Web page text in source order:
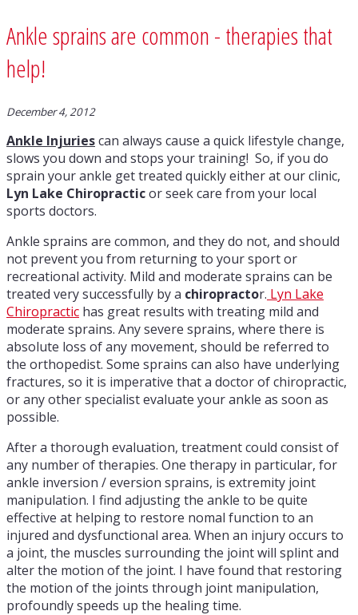
Ankle sprains are common - therapies that
help!
December 4, 2012
Ankle Injuriescan always cause a quick lifestyle change,
slows you down and stops your training! So, if you do
sprain your ankle get treated quickly either at our clinic,
Lyn Lake Chiropracticor seek care from your local
sports doctors.
Ankle sprains are common, and they do not, and should
not prevent you from returning to your sport or
recreational activity. Mild and moderate sprains can be
treated very successfully by a chiropractor. Lyn Lake
Chiropractic has great results with treating mild and
moderate sprains. Any severe sprains, where there is
absolute loss of any movement, should be referred to
the orthopedist. Some sprains can also have underlying
fractures, so it is imperative that a doctor of chiropractic,
or any other specialist evaluate your ankle as soon as
possible.
After a thorough evaluation, treatment could consist of
any number of therapies. One therapy in particular, for
ankle inversion / eversion sprains, is extremity joint
manipulation. I find adjusting the ankle to be quite
effective at helping to restore nomal function to an
injured and dysfunctional area. When an injury occurs to
a joint, the muscles surrounding the joint will splint and
alter the motion of the joint. I have found that restoring
the motion of the joints through joint manipulation,
profoundly speeds up the healing time.